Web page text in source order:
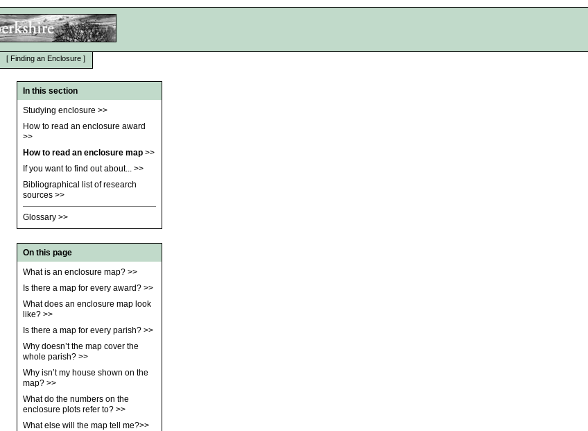
[ Finding an Enclosure ]
In this section
Studying enclosure >>
How to read an enclosure award
>>
How to read an enclosure map >>
If you want to find out about... >>
Bibliographical list of research
sources >>
Glossary >>
On this page
What is an enclosure map? >>
Is there a map for every award? >>
What does an enclosure map look
like? >>
Is there a map for every parish? >>
Why doesn’t the map cover the
whole parish? >>
Why isn’t my house shown on the
map? >>
What do the numbers on the
enclosure plots refer to? >>
What else will the map tell me?>>